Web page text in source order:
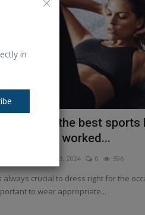
in
to pick the best sports
never worked...
Apr 3, 2024 0 596
always crucial to dress right for the
to wear appropriate...